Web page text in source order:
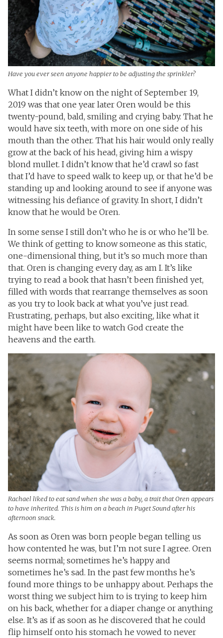
Have you ever seen anyone happier to be adjusting the sprinkler?
What I didn’t know on the night of September 19,
2019 was that one year later Oren would be this
twenty-pound, bald, smiling and crying baby. That he
would have six teeth, with more on one side of his
mouth than the other. That his hair would only really
grow at the back of his head, giving him a wispy
blond mullet. I didn’t know that he’d crawl so fast
that I’d have to speed walk to keep up, or that he’d be
standing up and looking around to see if anyone was
witnessing his defiance of gravity. In short, I didn’t
know that he would be Oren.
In some sense I still don’t who he is or who he’ll be.
We think of getting to know someone as this static,
one-dimensional thing, but it’s so much more than
that. Oren is changing every day, as am I. It’s like
trying to read a book that hasn’t been finished yet,
filled with words that rearrange themselves as soon
as you try to look back at what you’ve just read.
Frustrating, perhaps, but also exciting, like what it
might have been like to watch God create the
heavens and the earth.
Rachael liked to eat sand when she was a baby, a trait that Oren appears
to have inherited. This is him on a beach in Puget Sound after his
afternoon snack.
As soon as Oren was born people began telling us
how contented he was, but I’m not sure I agree. Oren
seems normal; sometimes he’s happy and
sometimes he’s sad. In the past few months he’s
found more things to be unhappy about. Perhaps the
worst thing we subject him to is trying to keep him
on his back, whether for a diaper change or anything
else. It’s as if as soon as he discovered that he could
flip himself onto his stomach he vowed to never